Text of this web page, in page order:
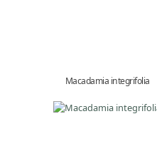
Macadamia integrifolia